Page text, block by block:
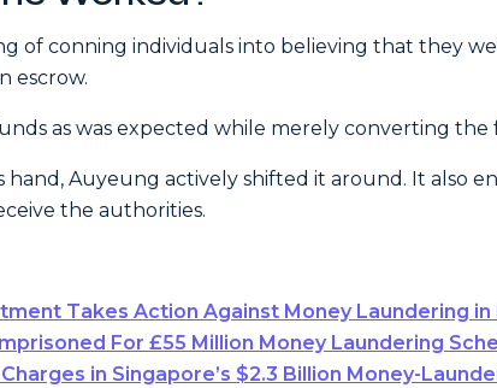
of conning individuals into believing that they
escrow.
as was expected while merely converting the
hand, Auyeung actively shifted it around. It also
the authorities.
Takes Action Against Money Laundering in
For £55 Million Money Laundering
in Singapore’s $2.3 Billion Money-